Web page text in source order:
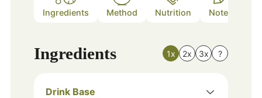
Ingredients Method Nutrition Notes
Ingredients 1x 2x 3x ?
Drink Base